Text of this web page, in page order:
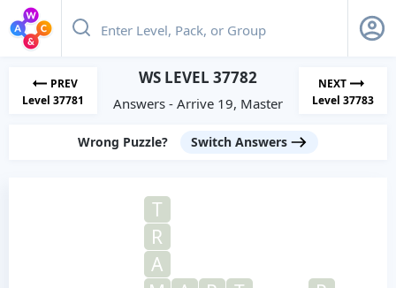
PREV
Level 37781
WS LEVEL 37782
Answers - Arrive 19, Master
NEXT
Level 37783
Wrong Puzzle? Switch Answers
T
R
A